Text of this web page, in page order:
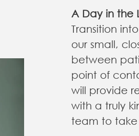
A Day in the
Transition
our small,
between
point of
will provide
with a truly
team to take